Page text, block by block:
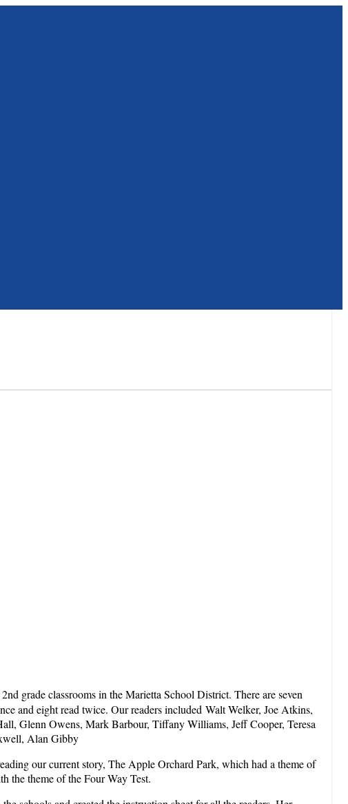
grade classrooms in the Marietta School District. There are seven
and eight read twice. Our readers included Walt Welker, Joe Atkins,
Glenn Owens, Mark Barbour, Tiffany Williams, Jeff Cooper, Teresa
Alan Gibby
our current story, The Apple Orchard Park, which had a theme of
the theme of the Four Way Test.